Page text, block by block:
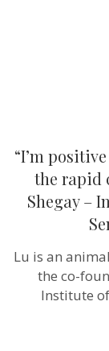
“I’m
the rapid
Shegay –
Lu is an
the co-
Institute